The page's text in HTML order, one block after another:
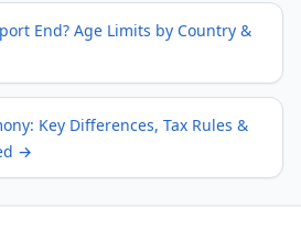
End? Age Limits by Country &
Key Differences, Tax Rules &
→